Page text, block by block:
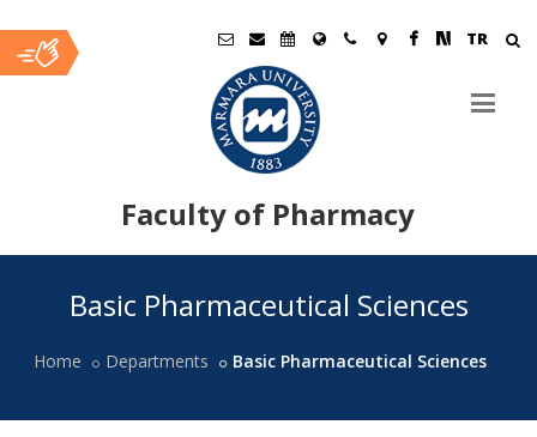
TR
Faculty of Pharmacy
İçerikBasic Pharmaceutical Sciences
Home Departments Basic Pharmaceutical Sciences